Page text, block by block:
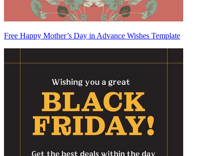
Free Happy Mother’s Day in Advance Wishes Template